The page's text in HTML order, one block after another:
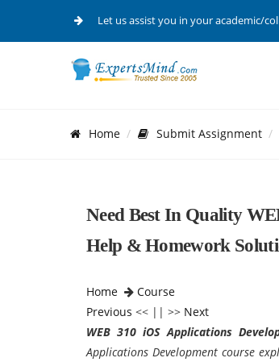
Let us assist you in your academic/
Home Submit Assignment
Need Best In Quality
Help & Homework
Home
Course
Previous << || >> Next
WEB 310 iOS Applications
Applications Development course